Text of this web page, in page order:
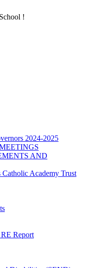
!
2024-2025
AND
Academy Trust
Report